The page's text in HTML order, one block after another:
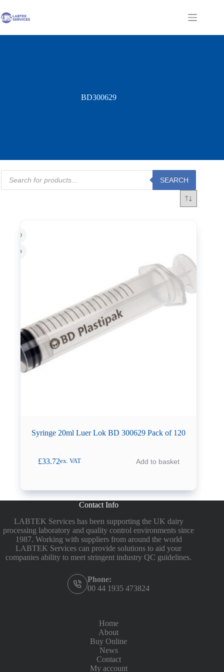
to
content
Shopping
BD300629
Products
search
SEARCH
Syringe 20ml Luer Lok BD 300629 Pack of 120
£33.72ex. VAT Add to basket
Contact Info
LABTEK Services has been supporting the UK dairy
processing laboratory and quality control environments since
1987. Working with suppliers from around the world
LABTEK Services can provide solutions to aid your
companies ability to meet stringent industry QC guidelines.
Phone:
00 44 1935 473824
Home
About
Buy Online
News
Contact
My account